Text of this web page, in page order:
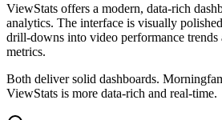
ViewStats offers a modern, data-rich
analytics. The interface is visually
drill-downs into video performance trends
metrics.
Both deliver solid dashboards.
ViewStats is more data-rich and real-time.